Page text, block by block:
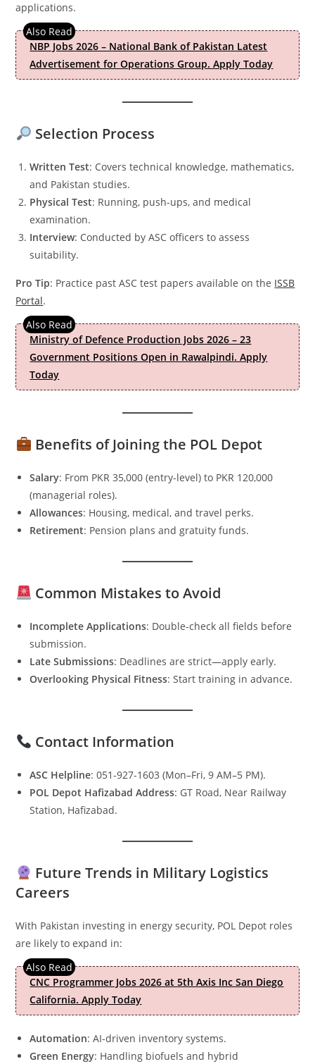
applications.
NBP Jobs 2026 – National Bank of Pakistan Latest
Advertisement for Operations Group. Apply Today
Selection Process
Written Test: Covers technical knowledge, mathematics,
and Pakistan studies.
Physical Test: Running, push-ups, and medical
examination.
Interview: Conducted by ASC officers to assess
suitability.
Pro Tip: Practice past ASC test papers available on the ISSB
Portal.
Ministry of Defence Production Jobs 2026 – 23
Government Positions Open in Rawalpindi. Apply
Today
Benefits of Joining the POL Depot
Salary: From PKR 35,000 (entry-level) to PKR 120,000
(managerial roles).
Allowances: Housing, medical, and travel perks.
Retirement: Pension plans and gratuity funds.
Common Mistakes to Avoid
Incomplete Applications: Double-check all fields before
submission.
Late Submissions: Deadlines are strict—apply early.
Overlooking Physical Fitness: Start training in advance.
Contact Information
ASC Helpline: 051-927-1603 (Mon–Fri, 9 AM–5 PM).
POL Depot Hafizabad Address: GT Road, Near Railway
Station, Hafizabad.
Future Trends in Military Logistics
Careers
With Pakistan investing in energy security, POL Depot roles
are likely to expand in:
CNC Programmer Jobs 2026 at 5th Axis Inc San Diego
California. Apply Today
Automation: AI-driven inventory systems.
Green Energy: Handling biofuels and hybrid